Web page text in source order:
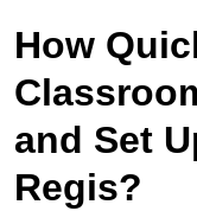
How
and Set
Regis?